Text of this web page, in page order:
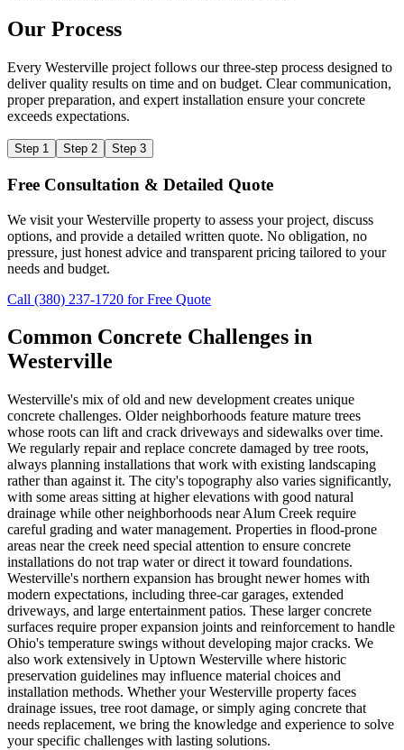
Our Process
Every Westerville project follows our three-step process designed to
deliver quality results on time and on budget. Clear communication,
proper preparation, and expert installation ensure your concrete
exceeds expectations.
Step 1 Step 2 Step 3
Free Consultation & Detailed Quote
We visit your Westerville property to assess your project, discuss
options, and provide a detailed written quote. No obligation, no
pressure, just honest advice and transparent pricing tailored to your
needs and budget.
Call (380) 237-1720 for Free Quote
Common Concrete Challenges in
Westerville
Westerville's mix of old and new development creates unique
concrete challenges. Older neighborhoods feature mature trees
whose roots can lift and crack driveways and sidewalks over time.
We regularly repair and replace concrete damaged by tree roots,
always planning installations that work with existing landscaping
rather than against it. The city's topography also varies significantly,
with some areas sitting at higher elevations with good natural
drainage while other neighborhoods near Alum Creek require
careful grading and water management. Properties in flood-prone
areas near the creek need special attention to ensure concrete
installations do not trap water or direct it toward foundations.
Westerville's northern expansion has brought newer homes with
modern expectations, including three-car garages, extended
driveways, and large entertainment patios. These larger concrete
surfaces require proper expansion joints and reinforcement to handle
Ohio's temperature swings without developing major cracks. We
also work extensively in Uptown Westerville where historic
preservation guidelines may influence material choices and
installation methods. Whether your Westerville property faces
drainage issues, tree root damage, or simply aging concrete that
needs replacement, we bring the knowledge and experience to solve
your specific challenges with lasting solutions.